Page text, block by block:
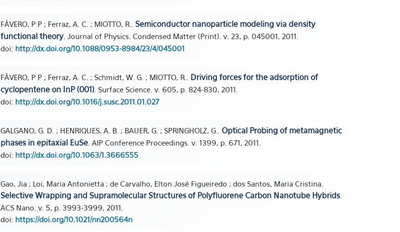
FÁVERO, P P ; Ferraz, A. C. ; MIOTTO, R.. Semiconductor nanoparticle modeling via density
functional theory. Journal of Physics. Condensed Matter (Print). v. 23, p. 045001, 2011.
doi: http://dx.doi.org/10.1088/0953-8984/23/4/045001
FÁVERO, P P ; Ferraz, A. C. ; Schmidt, W. G. ; MIOTTO, R.. Driving forces for the adsorption of
cyclopentene on InP (001) . Surface Science. v. 605, p. 824-830, 2011.
doi: http://dx.doi.org/10.1016/j.susc.2011.01.027
GALGANO, G. D. ; HENRIQUES, A. B. ; BAUER, G. ; SPRINGHOLZ, G.. Optical Probing of metamagnetic
phases in epitaxial EuSe . AIP Conference Proceedings. v. 1399, p. 671, 2011.
doi: http://dx.doi.org/10.1063/1.3666555
Gao, Jia ; Loi, Maria Antonietta ; de Carvalho, Elton José Figueiredo ; dos Santos, Maria Cristina.
Selective Wrapping and Supramolecular Structures of Polyfluorene Carbon Nanotube Hybrids.
ACS Nano. v. 5, p. 3993-3999, 2011.
doi: https://doi.org/10.1021/nn200564n